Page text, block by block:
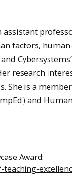
assistant
factors, human-
research
She is a
) and
Award: